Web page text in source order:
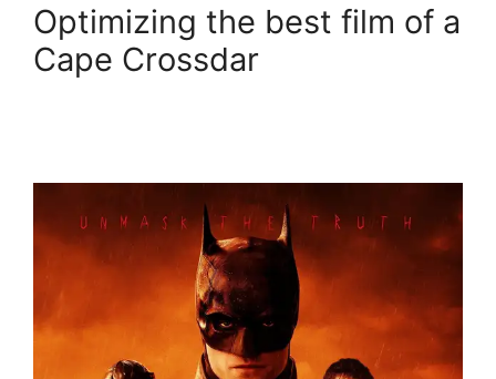
Optimizing the best film of a
Cape Crossdar